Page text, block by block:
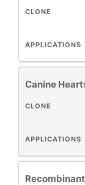
APPLICATIONS
CLONE
Canine
APPLICATIONS
CLONE